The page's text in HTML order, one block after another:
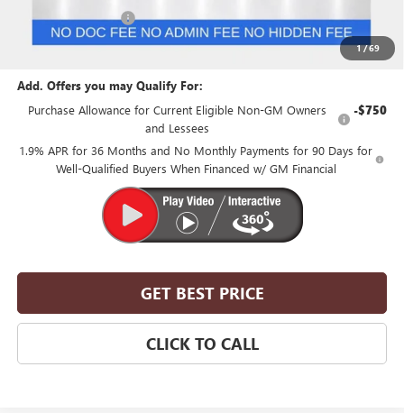
1/69
Purchase Allowance -$1,250
Suntrup Price: $52,500
Add. Offers you may Qualify For:
Purchase Allowance for Current Eligible Non-GM Owners
and Lessees
-$750
1.9% APR for 36 Months and No Monthly Payments for 90 Days for
Well-Qualified Buyers When Financed w/ GM Financial
GET BEST PRICE
CLICK TO CALL